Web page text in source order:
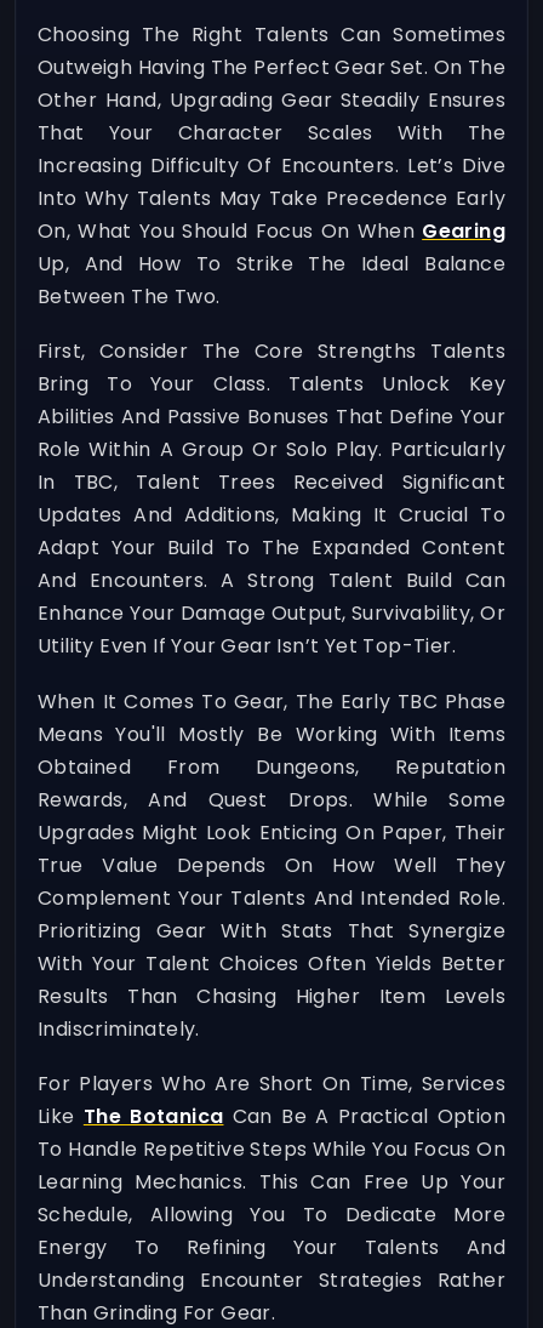
Choosing The Right Talents Can Sometimes
Outweigh Having The Perfect Gear Set. On The
Other Hand, Upgrading Gear Steadily Ensures
That Your Character Scales With The
Increasing Difficulty Of Encounters. Let’s Dive
Into Why Talents May Take Precedence Early
On, What You Should Focus On When Gearing
Up, And How To Strike The Ideal Balance
Between The Two.
First, Consider The Core Strengths Talents
Bring To Your Class. Talents Unlock Key
Abilities And Passive Bonuses That Define Your
Role Within A Group Or Solo Play. Particularly
In TBC, Talent Trees Received Significant
Updates And Additions, Making It Crucial To
Adapt Your Build To The Expanded Content
And Encounters. A Strong Talent Build Can
Enhance Your Damage Output, Survivability, Or
Utility Even If Your Gear Isn’t Yet Top-Tier.
When It Comes To Gear, The Early TBC Phase
Means You'll Mostly Be Working With Items
Obtained From Dungeons, Reputation
Rewards, And Quest Drops. While Some
Upgrades Might Look Enticing On Paper, Their
True Value Depends On How Well They
Complement Your Talents And Intended Role.
Prioritizing Gear With Stats That Synergize
With Your Talent Choices Often Yields Better
Results Than Chasing Higher Item Levels
Indiscriminately.
For Players Who Are Short On Time, Services
Like The Botanica Can Be A Practical Option
To Handle Repetitive Steps While You Focus On
Learning Mechanics. This Can Free Up Your
Schedule, Allowing You To Dedicate More
Energy To Refining Your Talents And
Understanding Encounter Strategies Rather
Than Grinding For Gear.